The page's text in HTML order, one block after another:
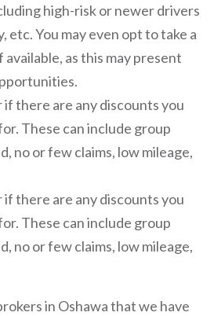
high-risk or newer drivers
etc. You may even opt to take a
as this may present
if there are any discounts you
These can include group
no or few claims, low mileage,
if there are any discounts you
These can include group
no or few claims, low mileage,
in Oshawa that we have